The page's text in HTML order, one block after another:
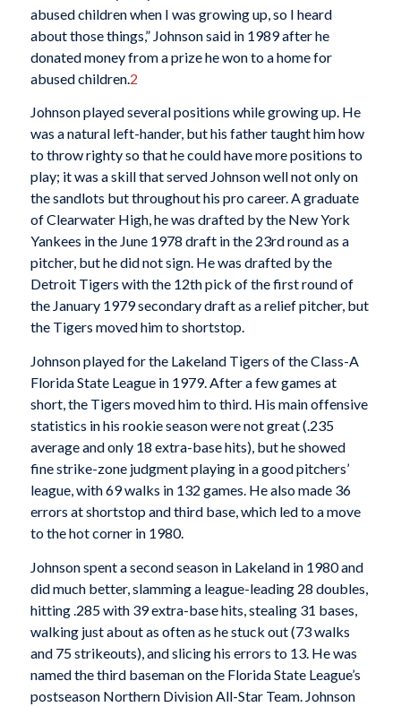
abused children when I was growing up, so I heard
about those things,” Johnson said in 1989 after he
donated money from a prize he won to a home for
abused children.2
Johnson played several positions while growing up. He
was a natural left-hander, but his father taught him how
to throw righty so that he could have more positions to
play; it was a skill that served Johnson well not only on
the sandlots but throughout his pro career. A graduate
of Clearwater High, he was drafted by the New York
Yankees in the June 1978 draft in the 23rd round as a
pitcher, but he did not sign. He was drafted by the
Detroit Tigers with the 12th pick of the first round of
the January 1979 secondary draft as a relief pitcher, but
the Tigers moved him to shortstop.
Johnson played for the Lakeland Tigers of the Class-A
Florida State League in 1979. After a few games at
short, the Tigers moved him to third. His main offensive
statistics in his rookie season were not great (.235
average and only 18 extra-base hits), but he showed
fine strike-zone judgment playing in a good pitchers’
league, with 69 walks in 132 games. He also made 36
errors at shortstop and third base, which led to a move
to the hot corner in 1980.
Johnson spent a second season in Lakeland in 1980 and
did much better, slamming a league-leading 28 doubles,
hitting .285 with 39 extra-base hits, stealing 31 bases,
walking just about as often as he stuck out (73 walks
and 75 strikeouts), and slicing his errors to 13. He was
named the third baseman on the Florida State League’s
postseason Northern Division All-Star Team. Johnson